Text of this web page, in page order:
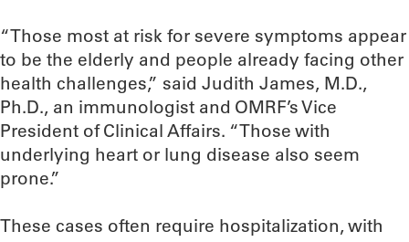
“Those most at risk for severe symptoms appear
to be the elderly and people already facing other
health challenges,” said Judith James, M.D.,
Ph.D., an immunologist and OMRF’s Vice
President of Clinical Affairs. “Those with
underlying heart or lung disease also seem
prone.”
These cases often require hospitalization, with